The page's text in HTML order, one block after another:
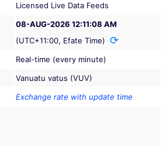
Licensed Live Data Feeds
08-AUG-2026 12:11:08 AM
(UTC+11:00, Efate Time)
Real-time (every minute)
Vanuatu vatus (VUV)
Exchange rate with update time